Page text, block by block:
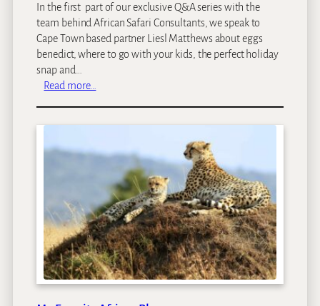
In the first part of our exclusive Q&A series with the
team behind African Safari Consultants, we speak to
Cape Town based partner Liesl Matthews about eggs
benedict, where to go with your kids, the perfect holiday
snap and…
Read more…
S
a
f
a
r
i